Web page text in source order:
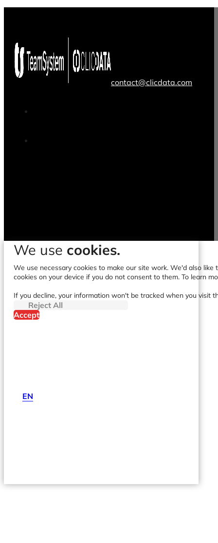
contact@clicdata.com
EN
We use cookies.
We use necessary cookies to make our site work. We'd also
cookies on your device if you do not consent to them. To learn
If you decline, your information won't be tracked when you visit
Reject All
Accept